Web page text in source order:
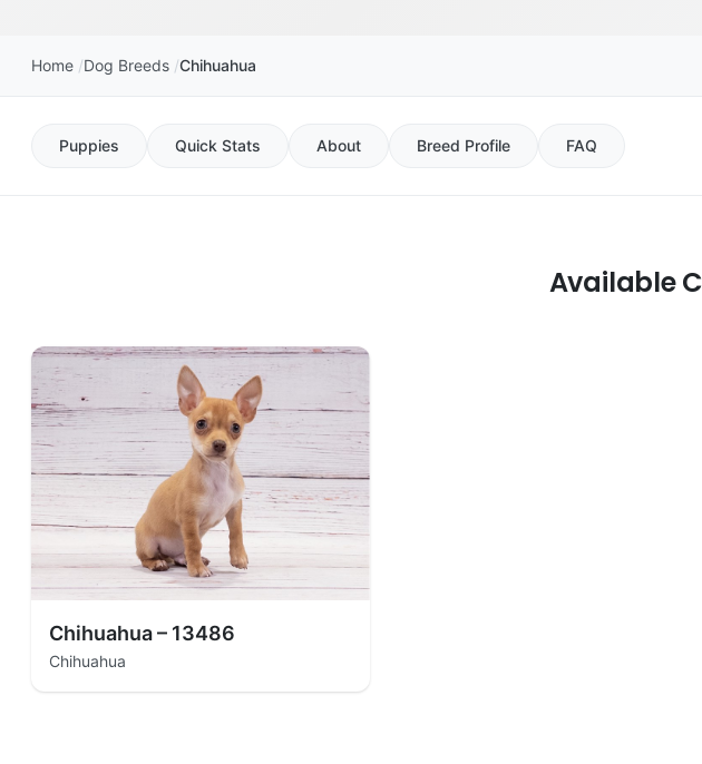
Home Dog Breeds Chihuahua
Puppies Quick Stats About Breed Profile FAQ
Available
Chihuahua – 13486
Chihuahua